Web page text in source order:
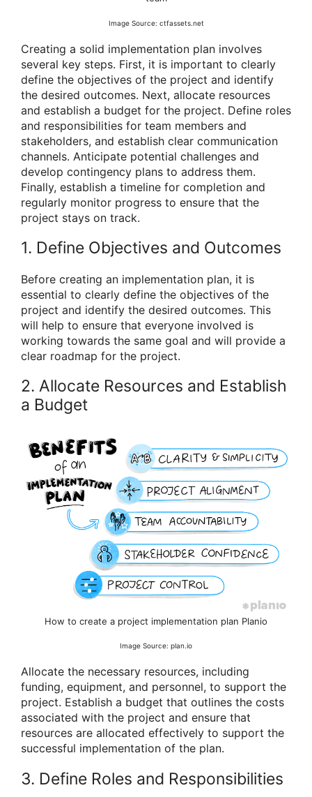
Image Source: ctfassets.net
Creating a solid implementation plan involves
several key steps. First, it is important to clearly
define the objectives of the project and identify
the desired outcomes. Next, allocate resources
and establish a budget for the project. Define roles
and responsibilities for team members and
stakeholders, and establish clear communication
channels. Anticipate potential challenges and
develop contingency plans to address them.
Finally, establish a timeline for completion and
regularly monitor progress to ensure that the
project stays on track.
1. Define Objectives and Outcomes
Before creating an implementation plan, it is
essential to clearly define the objectives of the
project and identify the desired outcomes. This
will help to ensure that everyone involved is
working towards the same goal and will provide a
clear roadmap for the project.
2. Allocate Resources and Establish
a Budget
How to create a project implementation plan Planio
Image Source: plan.io
Allocate the necessary resources, including
funding, equipment, and personnel, to support the
project. Establish a budget that outlines the costs
associated with the project and ensure that
resources are allocated effectively to support the
successful implementation of the plan.
3. Define Roles and Responsibilities